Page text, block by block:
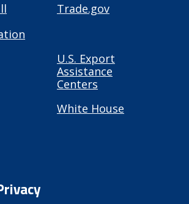
Trade.gov
U.S. Export
Assistance
Centers
White House